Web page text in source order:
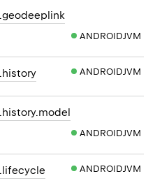
ANDROIDJVM
ANDROIDJVM
ANDROIDJVM
ANDROIDJVM